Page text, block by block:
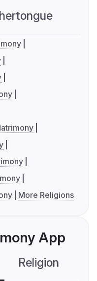
More Religions
App
Religion